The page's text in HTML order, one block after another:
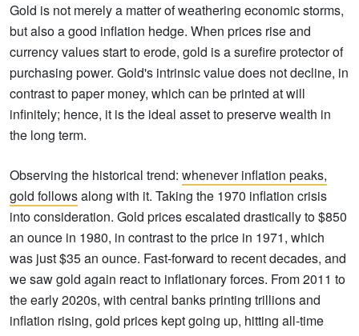
Gold is not merely a matter of weathering economic storms,
but also a good inflation hedge. When prices rise and
currency values start to erode, gold is a surefire protector of
purchasing power. Gold's intrinsic value does not decline, in
contrast to paper money, which can be printed at will
infinitely; hence, it is the ideal asset to preserve wealth in
the long term.
Observing the historical trend: whenever inflation peaks,
gold followsalong with it. Taking the 1970 inflation crisis
into consideration. Gold prices escalated drastically to $850
an ounce in 1980, in contrast to the price in 1971, which
was just $35 an ounce. Fast-forward to recent decades, and
we saw gold again react to inflationary forces. From 2011 to
the early 2020s, with central banks printing trillions and
inflation rising, gold prices kept going up, hitting all-time